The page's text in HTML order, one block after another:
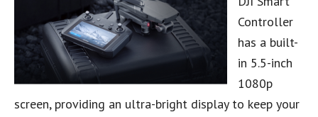
Controller
has a built-
in 5.5-inch
1080p
screen, providing an ultra-bright display to keep your